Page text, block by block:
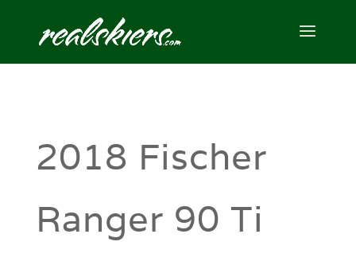
2018 Fischer
Ranger 90 Ti